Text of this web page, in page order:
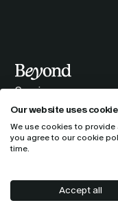
Services
AI Adoption &
Cloud & Data
Our companies
Bynd
tmc3
TIQQE
Who we are
Newsroom
Policies
Terms & conditions
Partner profiles
Webflow
© 2026 Beyond. All
Our website uses
We use cookies to
you agree to ourcookie
time.
Accept all